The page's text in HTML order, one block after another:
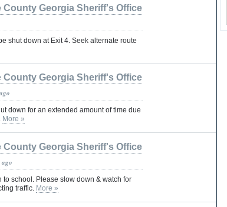
County Georgia Sheriff's Office
shut down at Exit 4. Seek alternate route
County Georgia Sheriff's Office
down for an extended amount of time due
More »
County Georgia Sheriff's Office
to school. Please slow down & watch for
traffic. More »